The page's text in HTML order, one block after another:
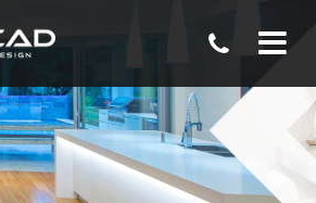
07
3806
0800